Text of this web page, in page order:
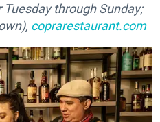
through Sunday;
coprarestaurant.com